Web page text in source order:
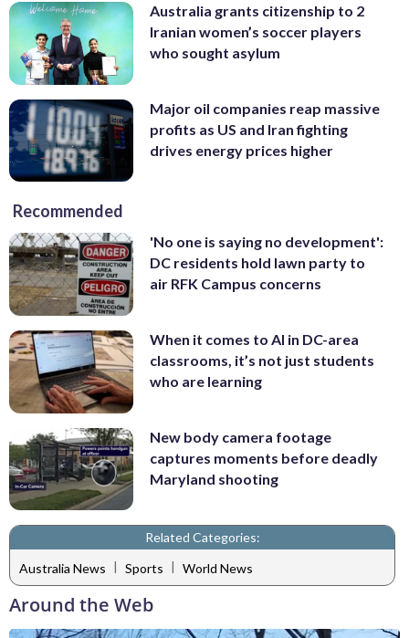
Australia grants citizenship to 2
Iranian women’s soccer players
who sought asylum
Major oil companies reap massive
profits as US and Iran fighting
drives energy prices higher
Recommended
'No one is saying no development':
DC residents hold lawn party to
air RFK Campus concerns
When it comes to AI in DC-area
classrooms, it’s not just students
who are learning
New body camera footage
captures moments before deadly
Maryland shooting
Related Categories:
Australia News | Sports | World News
Around the Web